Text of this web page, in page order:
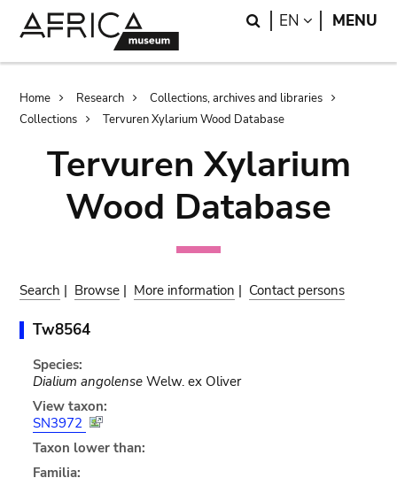
Search
EN LANGUAGE
MENU
Breadcrumb
Home Research
Collections, archives and libraries
Collections
Tervuren Xylarium Wood Database
Tervuren Xylarium
Wood Database
Search | Browse | More information | Contact persons
Tw8564
Species:
Dialium angolenseWelw. ex Oliver
View taxon:
SN3972
Taxon lower than:
Familia: